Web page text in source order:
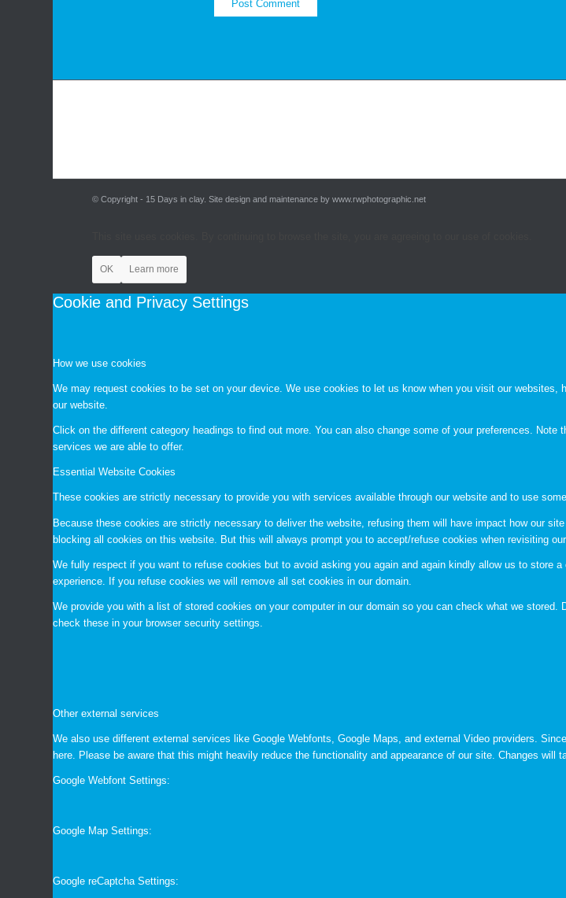
© Copyright - 15 Days in clay. Site design and maintenance by www.rwphotographic.net
OK Learn more
Cookie and Privacy Settings
How we use cookies
We may request cookies to be set on your device. We use cookies to let us know when you visit our
our website.
Click on the different category headings to find out more. You can also change some of your preferences.
services we are able to offer.
Essential Website Cookies
These cookies are strictly necessary to provide you with services available through our website and to use
Because these cookies are strictly necessary to deliver the website, refusing them will have impact how our
blocking all cookies on this website. But this will always prompt you to accept/refuse cookies when revisiting our
We fully respect if you want to refuse cookies but to avoid asking you again and again kindly allow us to store
experience. If you refuse cookies we will remove all set cookies in our domain.
We provide you with a list of stored cookies on your computer in our domain so you can check what we
check these in your browser security settings.
Other external services
We also use different external services like Google Webfonts, Google Maps, and external Video providers.
here. Please be aware that this might heavily reduce the functionality and appearance of our site. Changes will
Google Webfont Settings:
Google Map Settings:
Google reCaptcha Settings: